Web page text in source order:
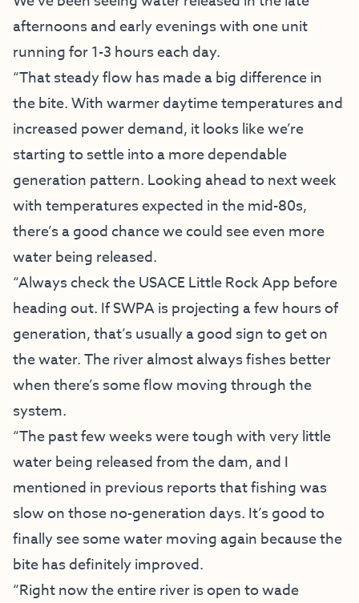
afternoons and early evenings with one unit
running for 1-3 hours each day.
“That steady flow has made a big difference in
the bite. With warmer daytime temperatures and
increased power demand, it looks like we’re
starting to settle into a more dependable
generation pattern. Looking ahead to next week
with temperatures expected in the mid-80s,
there’s a good chance we could see even more
water being released.
“Always check the USACE Little Rock App before
heading out. If SWPA is projecting a few hours of
generation, that’s usually a good sign to get on
the water. The river almost always fishes better
when there’s some flow moving through the
system.
“The past few weeks were tough with very little
water being released from the dam, and I
mentioned in previous reports that fishing was
slow on those no-generation days. It’s good to
finally see some water moving again because the
bite has definitely improved.
“Right now the entire river is open to wade